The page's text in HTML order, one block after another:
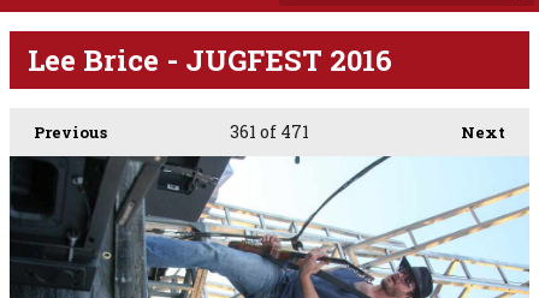
Lee Brice - JUGFEST 2016
Previous Next
361 of 471